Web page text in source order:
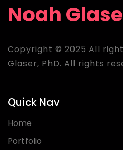
Noah
Copyright © 2025 All
Glaser, PhD. All rights
Quick Nav
Home
Portfolio